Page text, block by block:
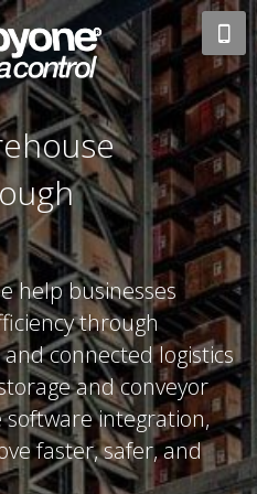
help businesses
through
connected logistics
and conveyor
integration,
faster, safer, and